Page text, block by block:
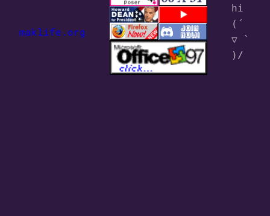
maklife.org
hi
(´
▽ `
)/